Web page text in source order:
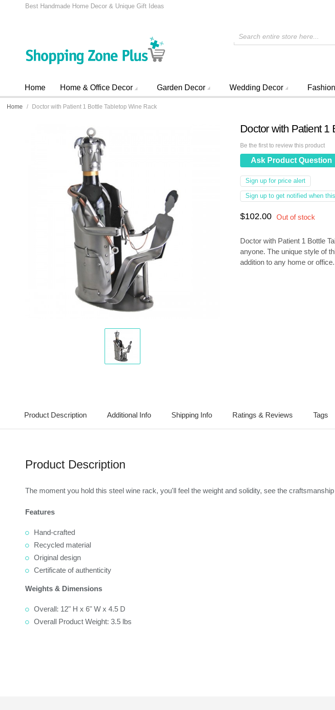
Best Handmade Home Decor & Unique Gift Ideas
Search entire store here...
Home Home & Office Decor Garden Decor Wedding Decor
Home / Doctor with Patient 1 Bottle Tabletop Wine Rack
Doctor with Patient 1
Be the first to review this product
Ask Product Question
Sign up for price alert
Sign up to get notified when
$102.00
Doctor with Patient 1 Bottle
anyone. The unique style of
addition to any home or office.
Product Description Additional Info Shipping Info Ratings & Reviews Tags
Product Description
The moment you hold this steel wine rack, you'll feel the weight and solidity, see the
Features
Hand-crafted
Recycled material
Original design
Certificate of authenticity
Weights & Dimensions
Overall: 12" H x 6" W x 4.5 D
Overall Product Weight: 3.5 lbs